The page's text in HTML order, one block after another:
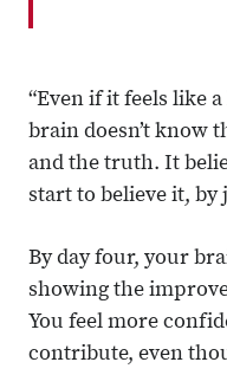
“Even if it feels like
brain doesn’t know
and the truth. It
start to believe it, by
By day four, your
showing the
You feel more
contribute, even